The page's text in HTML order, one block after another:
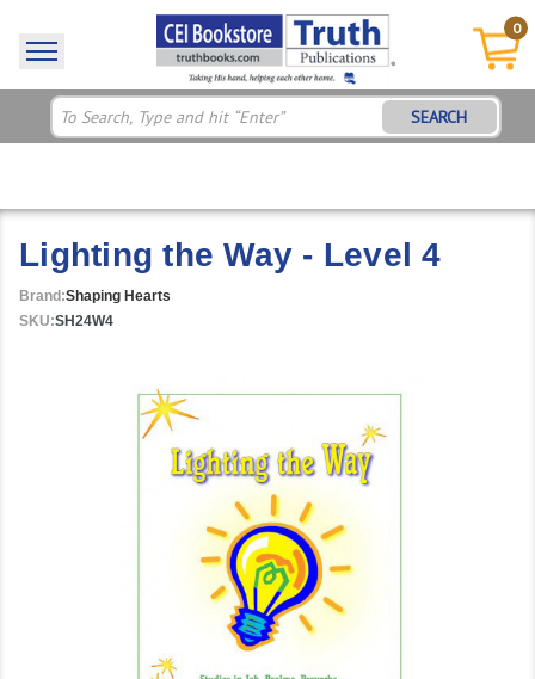
0
SEARCH
Lighting the Way - Level 4
Brand:Shaping Hearts
SKU:SH24W4